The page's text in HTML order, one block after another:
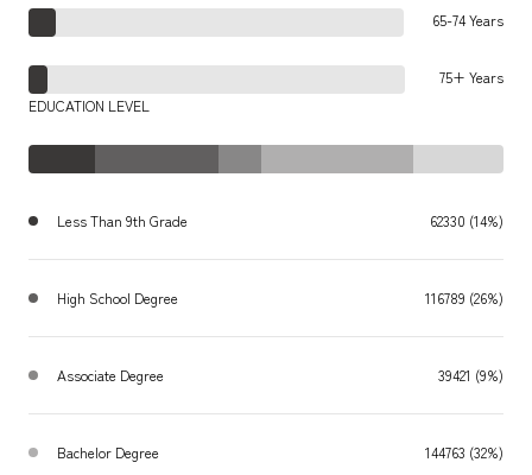
65-74 Years
75+ Years
EDUCATION LEVEL
Less Than 9th Grade 62330 (14%)
High School Degree 116789 (26%)
Associate Degree 39421 (9%)
Bachelor Degree 144763 (32%)